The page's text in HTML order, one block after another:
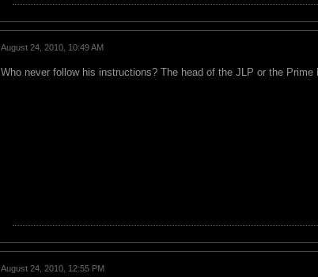
August 24, 2010, 10:49 AM
Who never follow his instructions? The head of the JLP or the
August 24, 2010, 12:55 PM